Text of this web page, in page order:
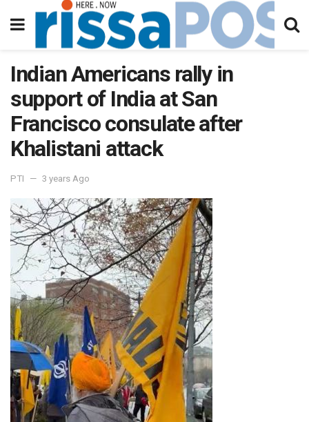
Indian Americans rally in
support of India at San
Francisco consulate after
Khalistani attack
PTI 3 years Ago